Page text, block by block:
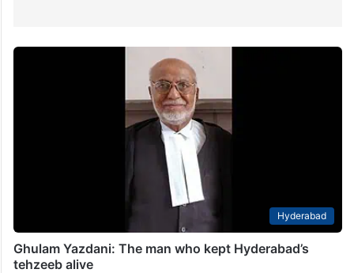
Hyderabad
Ghulam Yazdani: The man who kept Hyderabad’s
tehzeeb alive